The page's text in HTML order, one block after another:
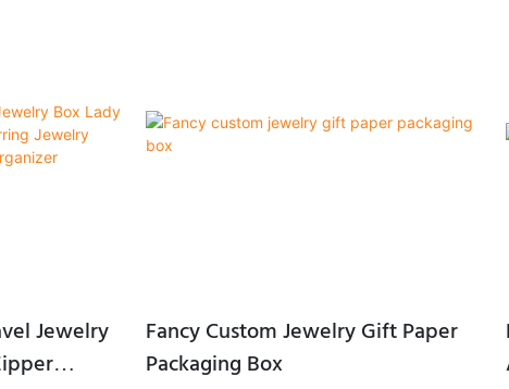
Sponge,
Jewelry
Fancy Custom Jewelry Gift Paper
Packaging Box